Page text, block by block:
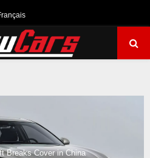
Breaks Cover in China